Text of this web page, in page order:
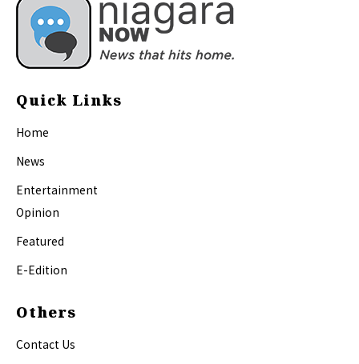
Quick Links
Home
News
Entertainment
Opinion
Featured
E-Edition
Others
Contact Us